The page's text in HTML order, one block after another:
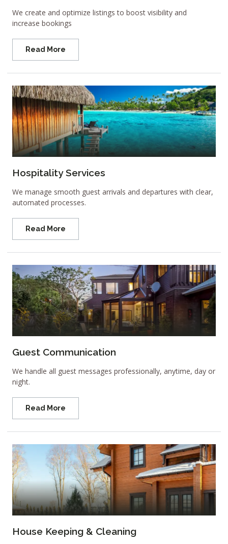
We create and optimize listings to boost visibility and
increase bookings
Read More
Hospitality Services
We manage smooth guest arrivals and departures with clear,
automated processes.
Read More
Guest Communication
We handle all guest messages professionally, anytime, day or
night.
Read More
House Keeping & Cleaning